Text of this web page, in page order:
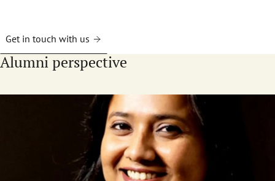
Get in touch with us
Alumni perspective